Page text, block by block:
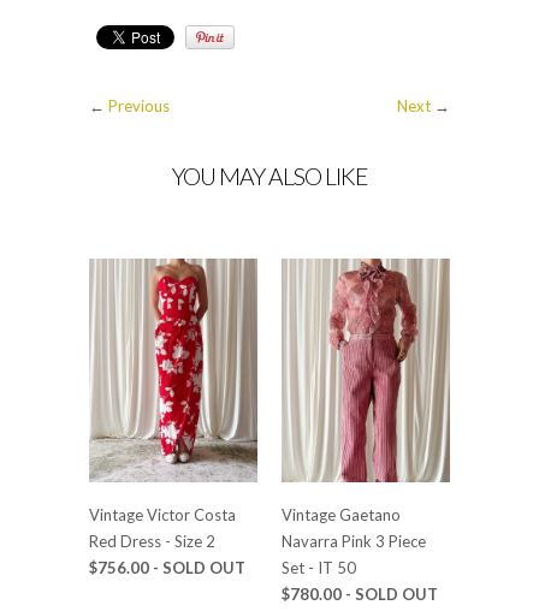
Next →
← Previous
YOU MAY ALSO LIKE
Vintage Victor Costa
Red Dress - Size 2
$756.00 - SOLD OUT
Vintage Gaetano
Navarra Pink 3 Piece
Set - IT 50
$780.00 - SOLD OUT